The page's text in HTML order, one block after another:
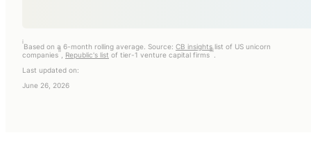
i
Based on a 6-month rolling average. Source: CB insightslist of US unicorn
companies
ii
Republic's list of tier-1 venture capital firms
iii
Last updated on:
June 26, 2026